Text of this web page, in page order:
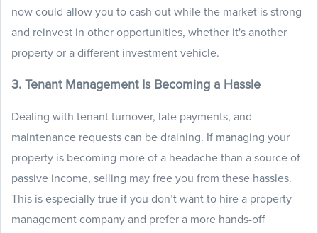
now could allow you to cash out while the market is strong
and reinvest in other opportunities, whether it's another
property or a different investment vehicle.
3. Tenant Management Is Becoming a Hassle
Dealing with tenant turnover, late payments, and
maintenance requests can be draining. If managing your
property is becoming more of a headache than a source of
passive income, selling may free you from these hassles.
This is especially true if you don’t want to hire a property
management company and prefer a more hands-off